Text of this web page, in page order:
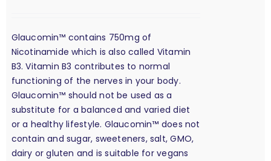
Glaucomin™ contains 750mg of
Nicotinamide which is also called Vitamin
B3. Vitamin B3 contributes to normal
functioning of the nerves in your body.
Glaucomin™ should not be used as a
substitute for a balanced and varied diet
or a healthy lifestyle. Glaucomin™ does not
contain and sugar, sweeteners, salt, GMO,
dairy or gluten and is suitable for vegans